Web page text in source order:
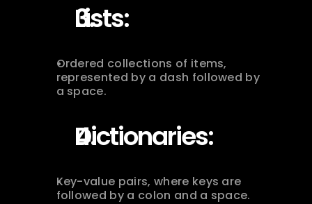
Lists:
Ordered collections of items,
represented by a dash followed by
a space.
Dictionaries:
Key-value pairs, where keys are
followed by a colon and a space.